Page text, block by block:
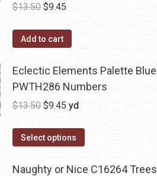
$13.50Original
was:
$9.45
Add to cart
Eclectic Elements Palette Blue
PWTH286 Numbers
$13.50Original
was:
$9.45 Current
is:
yd
Select options
Naughty or Nice C16264 Trees